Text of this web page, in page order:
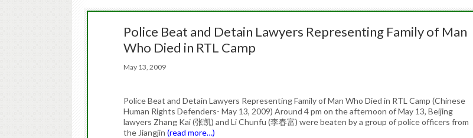
Police Beat and Detain Lawyers Representing Family of Man
Who Died in RTL Camp
May 13, 2009
Police Beat and Detain Lawyers Representing Family of Man Who Died in RTL Camp (Chinese
Human Rights Defenders- May 13, 2009) Around 4 pm on the afternoon of May 13, Beijing
lawyers Zhang Kai (张凯) and Li Chunfu (李春富) were beaten by a group of police officers from
the Jiangjin (read more…)